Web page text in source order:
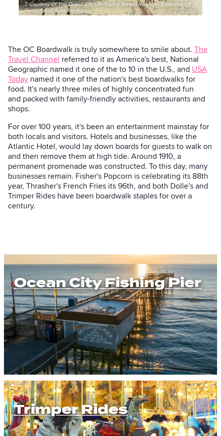
Courtesy Of The Ocean City Life-Saving Station Museum, Collection Of
George And Suzanne Hurley
The OC Boardwalk is truly somewhere to smile about. The
Travel Channel referred to it as America's best, National
Geographic named it one of the to 10 in the U.S., and USA
Today named it one of the nation's best boardwalks for
food. It's nearly three miles of highly concentrated fun
and packed with family-friendly activities, restaurants and
shops.
For over 100 years, it's been an entertainment mainstay for
both locals and visitors. Hotels and businesses, like the
Atlantic Hotel, would lay down boards for guests to walk on
and then remove them at high tide. Around 1910, a
permanent promenade was constructed. To this day, many
businesses remain. Fisher's Popcorn is celebrating its 88th
year, Thrasher's French Fries its 96th, and both Dolle's and
Trimper Rides have been boardwalk staples for over a
century.
Ocean City Fishing Pier
Trimper Rides